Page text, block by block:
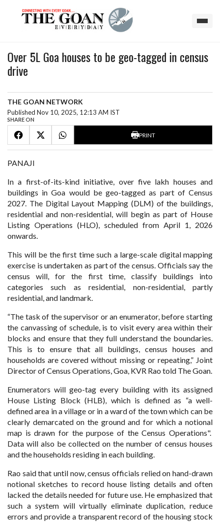
Over 5L Goa houses to be geo-tagged in census
drive
THE GOAN NETWORK
Published Nov 10, 2025, 12:13 AM IST
SHARE ON
PRINT
PANAJI
In a first-of-its-kind initiative, over five lakh houses and
buildings in Goa would be geo-tagged as part of Census
2027. The Digital Layout Mapping (DLM) of the buildings,
residential and non-residential, will begin as part of House
Listing Operations (HLO), scheduled from April 1, 2026
onwards.
This will be the first time such a large-scale digital mapping
exercise is undertaken as part of the census. Officials say the
census will, for the first time, classify buildings into
categories such as residential, non-residential, partly
residential, and landmark.
“The task of the supervisor or an enumerator, before starting
the canvassing of schedule, is to visit every area within their
blocks and ensure that they full understand the boundaries.
This is to ensure that all buildings, census houses and
households are covered without missing or repeating,” Joint
Director of Census Operations, Goa, KVR Rao told The Goan.
Enumerators will geo-tag every building with its assigned
House Listing Block (HLB), which is defined as “a well-
defined area in a village or in a ward of the town which can be
clearly demarcated on the ground and for which a notional
map is drawn for the purpose of the Census Operations".
Data will also be collected on the number of census houses
and the households residing in each building.
Rao said that until now, census officials relied on hand-drawn
notional sketches to record house listing details and often
lacked the details needed for future use. He emphasized that
such a system will virtually eliminate duplication, reduce
errors and provide a transparent record of the housing stock